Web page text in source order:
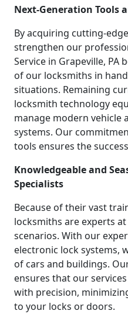
Next-Generation Tools
By acquiring cutting-
strengthen our
Service in Grapeville,
of our locksmiths in
situations. Remaining
locksmith technology
manage modern vehicle
systems. Our
tools ensures the
Knowledgeable and
Specialists
Because of their vast
locksmiths are experts
scenarios. With our
electronic lock systems,
of cars and buildings.
ensures that our
with precision,
to your locks or doors.